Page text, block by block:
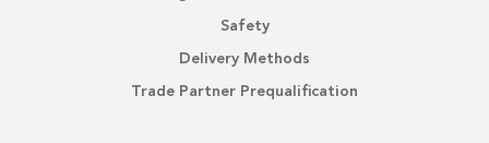
Safety
Delivery Methods
Trade Partner Prequalification